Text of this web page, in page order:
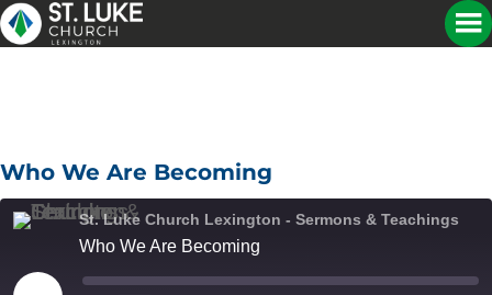
Who We Are Becoming
St. Luke Church Lexington - Sermons & Teachings
Who We Are Becoming